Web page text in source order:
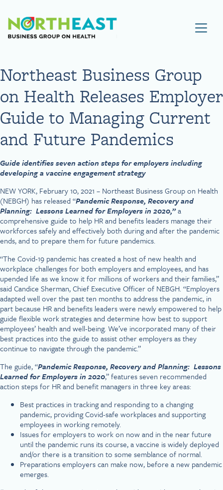
Visit NEBGH Home Page
Northeast Business Group
on Health Releases Employer
Guide to Managing Current
and Future Pandemics
Guide identifies seven action steps for employers including
developing a vaccine engagement strategy
NEW YORK, February 10, 2021 – Northeast Business Group on Health
(NEBGH) has released “Pandemic Response, Recovery and
Planning: Lessons Learned for Employers in 2020,”a
comprehensive guide to help HR and benefits leaders manage their
workforces safely and effectively both during and after the pandemic
ends, and to prepare them for future pandemics.
“The Covid-19 pandemic has created a host of new health and
workplace challenges for both employers and employees, and has
upended life as we know it for millions of workers and their families,”
said Candice Sherman, Chief Executive Officer of NEBGH. “Employers
adapted well over the past ten months to address the pandemic, in
part because HR and benefits leaders were newly empowered to help
guide flexible work strategies and determine how best to support
employees’ health and well-being. We’ve incorporated many of their
best practices into the guide to assist other employers as they
continue to navigate through the pandemic.”
The guide, “Pandemic Response, Recovery and Planning: Lessons
Learned for Employers in 2020,” features seven recommended
action steps for HR and benefit managers in three key areas:
Best practices in tracking and responding to a changing
pandemic, providing Covid-safe workplaces and supporting
employees in working remotely.
Issues for employers to work on now and in the near future
until the pandemic runs its course, a vaccine is widely deployed
and/or there is a transition to some semblance of normal.
Preparations employers can make now, before a new pandemic
emerges.